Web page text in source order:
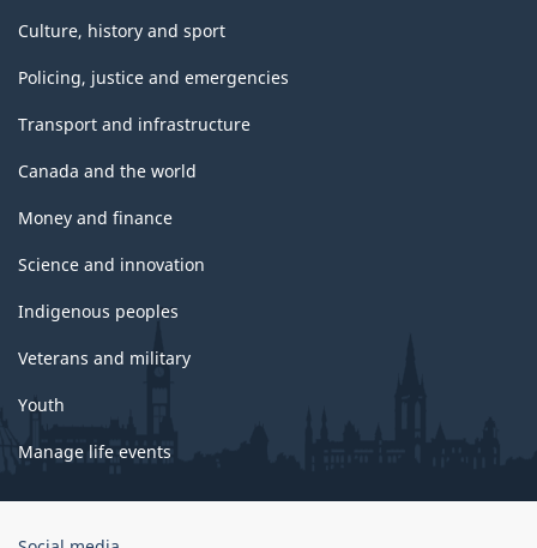
Culture, history and sport
Policing, justice and emergencies
Transport and infrastructure
Canada and the world
Money and finance
Science and innovation
Indigenous peoples
Veterans and military
Youth
Manage life events